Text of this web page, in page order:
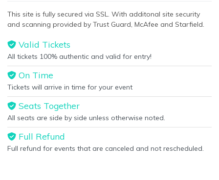
This site is fully secured via SSL. With additonal site security
and scanning provided by Trust Guard, McAfee and Starfield.
Valid Tickets
All tickets 100% authentic and valid for entry!
On Time
Tickets will arrive in time for your event
Seats Together
All seats are side by side unless otherwise noted.
Full Refund
Full refund for events that are canceled and not rescheduled.